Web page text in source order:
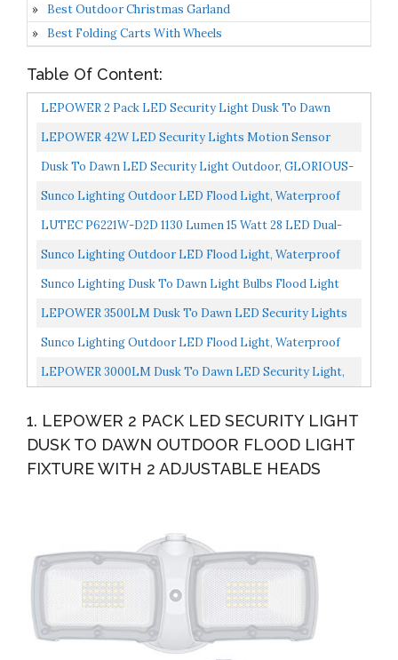
Best Outdoor Christmas Garland
Best Folding Carts With Wheels
Table Of Content:
LEPOWER 2 Pack LED Security Light Dusk To Dawn
Outdoor Flood Light Fixture With 2 Adjustable Heads,
LEPOWER 42W LED Security Lights Motion Sensor
Outdoor Light, 4200LM Dusk To Dawn Flood Light,
Dusk To Dawn LED Security Light Outdoor, GLORIOUS-
LITE 28W Flood Lights Outdoor With Photocell,
Sunco Lighting Outdoor LED Flood Light, Waterproof
PAR38 LED Bulb, Dusk To Dawn, 100W Equivalent 13W,
LUTEC P6221W-D2D 1130 Lumen 15 Watt 28 LED Dual-
Head Flood Light Outdoor Dusk To Dawn Waterproof
Sunco Lighting Outdoor LED Flood Light, Waterproof
PAR38 LED Bulb, Dusk To Dawn, 100W Equivalent 13W,
Sunco Lighting Dusk To Dawn Light Bulbs Flood Light
Outdoor PAR30 LED, Photocell Sensor, 11W=75W, 5000K...
LEPOWER 3500LM Dusk To Dawn LED Security Lights
Outdoor, 35W Outdoor Flood Light With Photocell,
Sunco Lighting Outdoor LED Flood Light, Waterproof
PAR38 LED Bulb, Dusk To Dawn, 100W Equivalent 13W,
Exterior...
LEPOWER 3000LM Dusk To Dawn LED Security Light,
Light...
1. LEPOWER 2 PACK LED SECURITY LIGHT
DUSK TO DAWN OUTDOOR FLOOD LIGHT
FIXTURE WITH 2 ADJUSTABLE HEADS